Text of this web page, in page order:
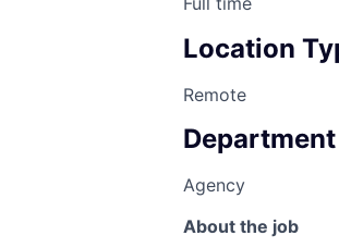
Location
Remote
Department
Agency
About the job